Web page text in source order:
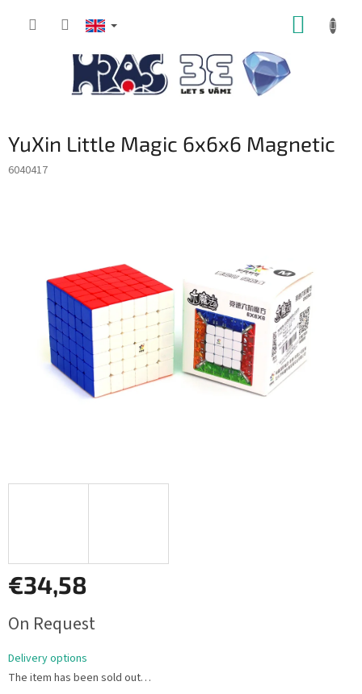
YuXin Little Magic 6x6x6 Magnetic
6040417
€34,58
price:
On Request
Delivery options
The item has been sold out…